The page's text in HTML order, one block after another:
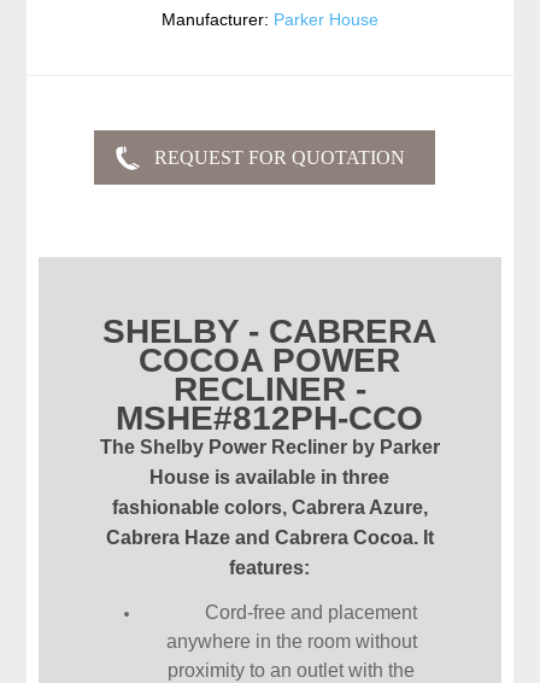
Manufacturer: Parker House
SHELBY - CABRERA
COCOA POWER
RECLINER -
MSHE#812PH-CCO
The Shelby Power Recliner by Parker
House is available in three
fashionable colors, Cabrera Azure,
Cabrera Haze and Cabrera Cocoa. It
features:
Cord-free and placement
anywhere in the room without
proximity to an outlet with the